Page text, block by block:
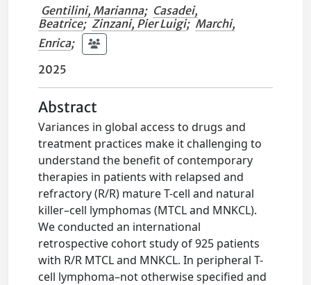
Gentilini, Marianna; Casadei,
Beatrice; Zinzani, Pier Luigi; Marchi,
Enrica;
2025
Abstract
Variances in global access to drugs and
treatment practices make it challenging to
understand the benefit of contemporary
therapies in patients with relapsed and
refractory (R/R) mature T-cell and natural
killer–cell lymphomas (MTCL and MNKCL).
We conducted an international
retrospective cohort study of 925 patients
with R/R MTCL and MNKCL. In peripheral T-
cell lymphoma–not otherwise specified and